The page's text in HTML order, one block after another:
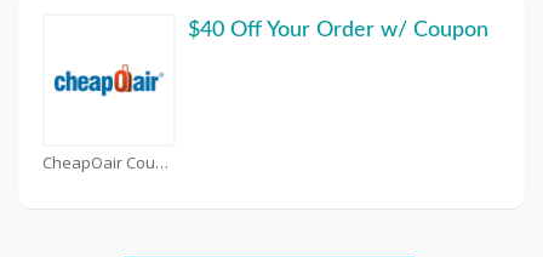
CheapOair Coupons
$40 Off Your Order w/ Coupon